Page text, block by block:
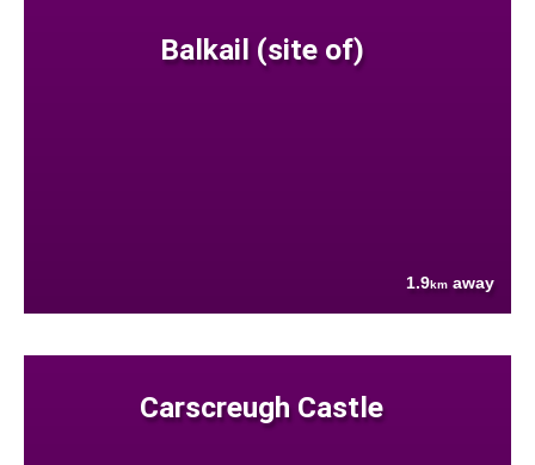
Balkail (site of)
1.9km away
Carscreugh Castle